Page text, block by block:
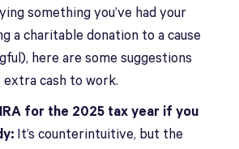
something you’ve had your
a charitable donation to a cause
here are some suggestions
cash to work.
for the 2025 tax year if you
It’s counterintuitive, but the